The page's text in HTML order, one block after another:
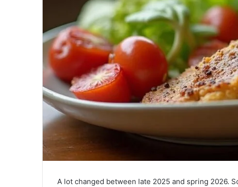
A lot changed between late 2025 and spring 2026.
Distribution
August 27, 2025
929834103 Callback Conversion
Metrics